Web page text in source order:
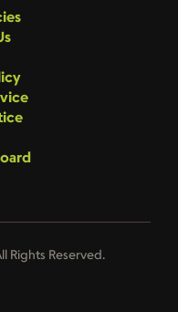
Rights Reserved.